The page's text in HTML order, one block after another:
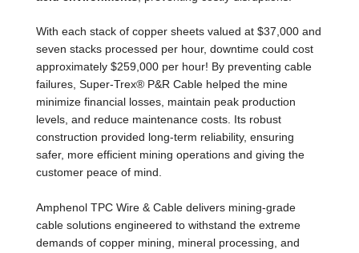
With each stack of copper sheets valued at $37,000 and
seven stacks processed per hour, downtime could cost
approximately $259,000 per hour! By preventing cable
failures, Super-Trex® P&R Cable helped the mine
minimize financial losses, maintain peak production
levels, and reduce maintenance costs. Its robust
construction provided long-term reliability, ensuring
safer, more efficient mining operations and giving the
customer peace of mind.
Amphenol TPC Wire & Cable delivers mining-grade
cable solutions engineered to withstand the extreme
demands of copper mining, mineral processing, and